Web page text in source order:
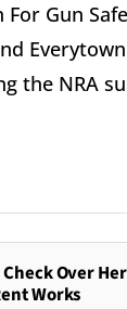
Gun
the NRA
Over Her
Works